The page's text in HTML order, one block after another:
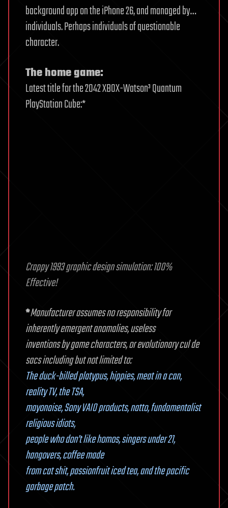
background app on the iPhone 26, and managed by…
individuals. Perhaps individuals of questionable
character.
The home game:
Latest title for the 2042 XBOX-Watson³ Quantum
PlayStation Cube:*
Crappy 1993 graphic design simulation: 100%
Effective!
*Manufacturer assumes no responsibility for
inherently emergent anomalies, useless
inventions by game characters, or evolutionary cul de
sacs including but not limited to:
The duck-billed platypus, hippies, meat in a can,
reality TV, the TSA,
mayonaise, Sony VAIO products, natto, fundamentalist
religious idiots,
people who don’t like homos, singers under 21,
hangovers, coffee made
from cat shit, passionfruit iced tea, and the pacific
garbage patch.